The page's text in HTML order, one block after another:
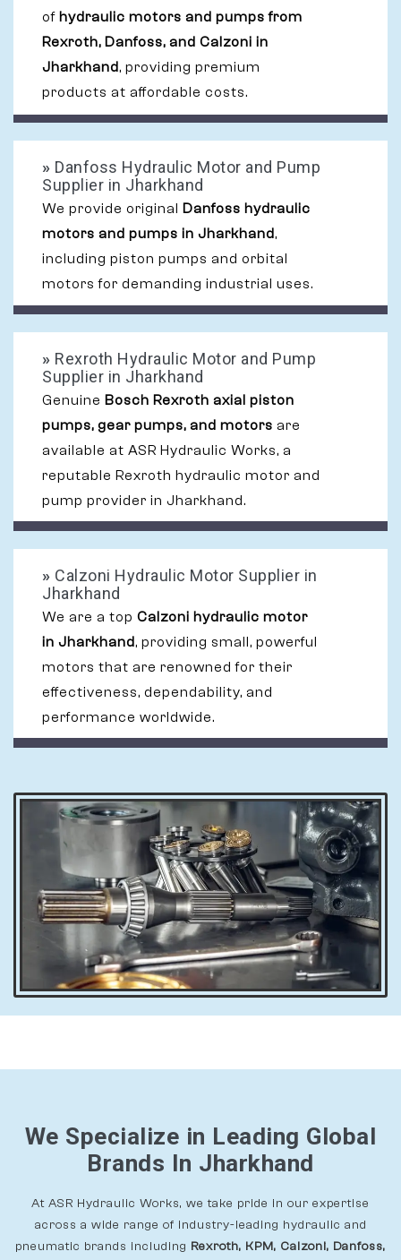
of hydraulic motors and pumps from
Rexroth, Danfoss, and Calzoni in
Jharkhand, providing premium
products at affordable costs.
» Danfoss Hydraulic Motor and Pump
Supplier in Jharkhand
We provide original Danfoss hydraulic
motors and pumps in Jharkhand,
including piston pumps and orbital
motors for demanding industrial uses.
» Rexroth Hydraulic Motor and Pump
Supplier in Jharkhand
Genuine Bosch Rexroth axial piston
pumps, gear pumps, and motors are
available at ASR Hydraulic Works, a
reputable Rexroth hydraulic motor and
pump provider in Jharkhand.
» Calzoni Hydraulic Motor Supplier in
Jharkhand
We are a top Calzoni hydraulic motor
in Jharkhand, providing small, powerful
motors that are renowned for their
effectiveness, dependability, and
performance worldwide.
We Specialize in Leading Global
Brands In Jharkhand
At ASR Hydraulic Works, we take pride in our expertise
across a wide range of industry-leading hydraulic and
pneumatic brands including Rexroth, KPM, Calzoni, Danfoss,